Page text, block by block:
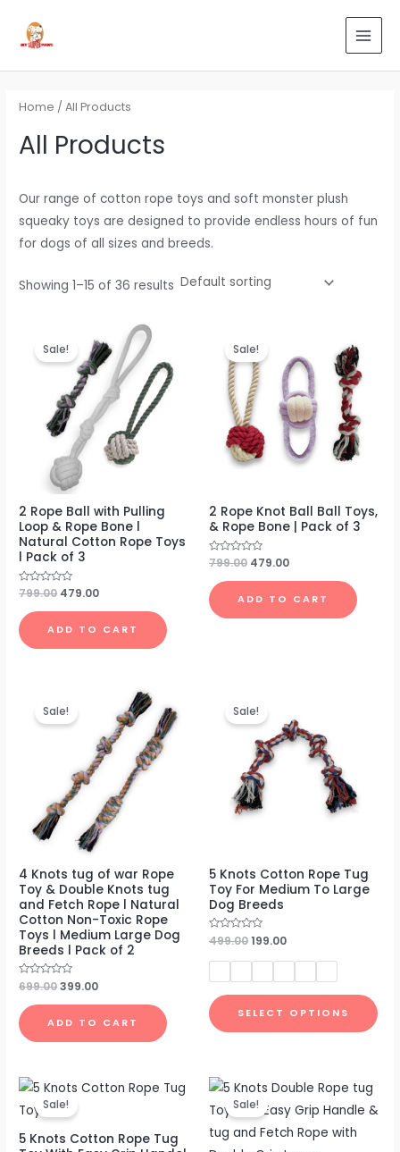
content
Home / All Products
All Products
Our range of cotton rope toys and soft monster plush
squeaky toys are designed to provide endless hours of fun
for dogs of all sizes and breeds.
Showing 1–15 of 36 results
Sale!
2 Rope Ball with Pulling
Loop & Rope Bone l
Natural Cotton Rope Toys
l Pack of 3
Rated
out
of
5
799.00
price
was:
₹799.00.
479.00
Current
price
is:
₹479.00.
ADD TO CART
Sale!
2 Rope Knot Ball Ball Toys,
& Rope Bone | Pack of 3
Rated
out
of
5
799.00
price
was:
₹799.00.
479.00
is:
₹479.00.
ADD TO CART
Sale!
4 Knots tug of war Rope
Toy & Double Knots tug
and Fetch Rope l Natural
Cotton Non-Toxic Rope
Toys l Medium Large Dog
Breeds l Pack of 2
Rated
0
out
of
5
699.00
price
was:
399.00
Current
price
₹399.00.
ADD TO CART
Sale!
5 Knots Cotton Rope Tug
Toy For Medium To Large
Dog Breeds
Rated
0
499.00
price
was:
₹499.00.
199.00
is:
₹199.00.
SELECT OPTIONS
Sale!
5 Knots Cotton Rope Tug
Original
price
was:
Current
price
Sale!
Original
price
was:
₹799.00.
Current
price
is:
₹479.00.
for: